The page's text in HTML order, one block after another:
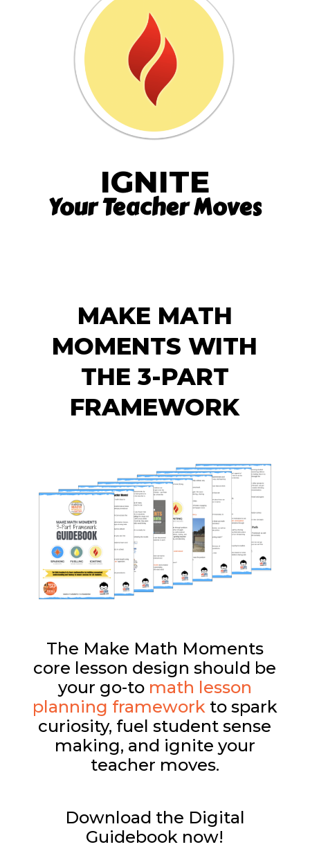
IGNITE
Your Teacher Moves
MAKE MATH
MOMENTS WITH
THE 3-PART
FRAMEWORK
The Make Math Moments
core lesson design should be
your go-to math lesson
planning frameworkto spark
curiosity, fuel student sense
making, and ignite your
teacher moves.
Download the Digital
Guidebook now!